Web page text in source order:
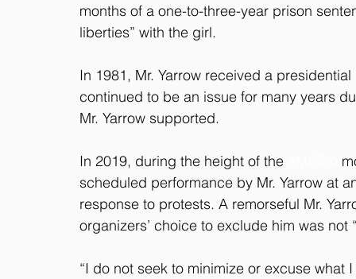
months of a one-to-three-year prison
liberties” with the girl.
In 1981, Mr. Yarrow received a
continued to be an issue for many years
Mr. Yarrow supported.
In 2019, during the height of the
scheduled performance by Mr. Yarrow at
response to protests. A remorseful Mr.
organizers’ choice to exclude him was not
“I do not seek to minimize or excuse